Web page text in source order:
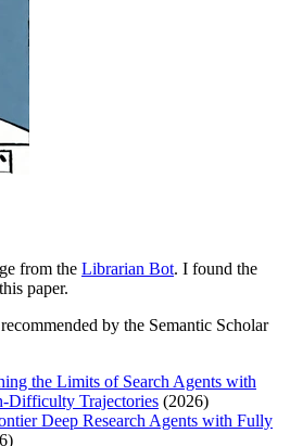
from the Librarian Bot. I found the
paper.
by the Semantic Scholar
the Limits of Search Agents with
Difficulty Trajectories (2026)
Deep Research Agents with Fully